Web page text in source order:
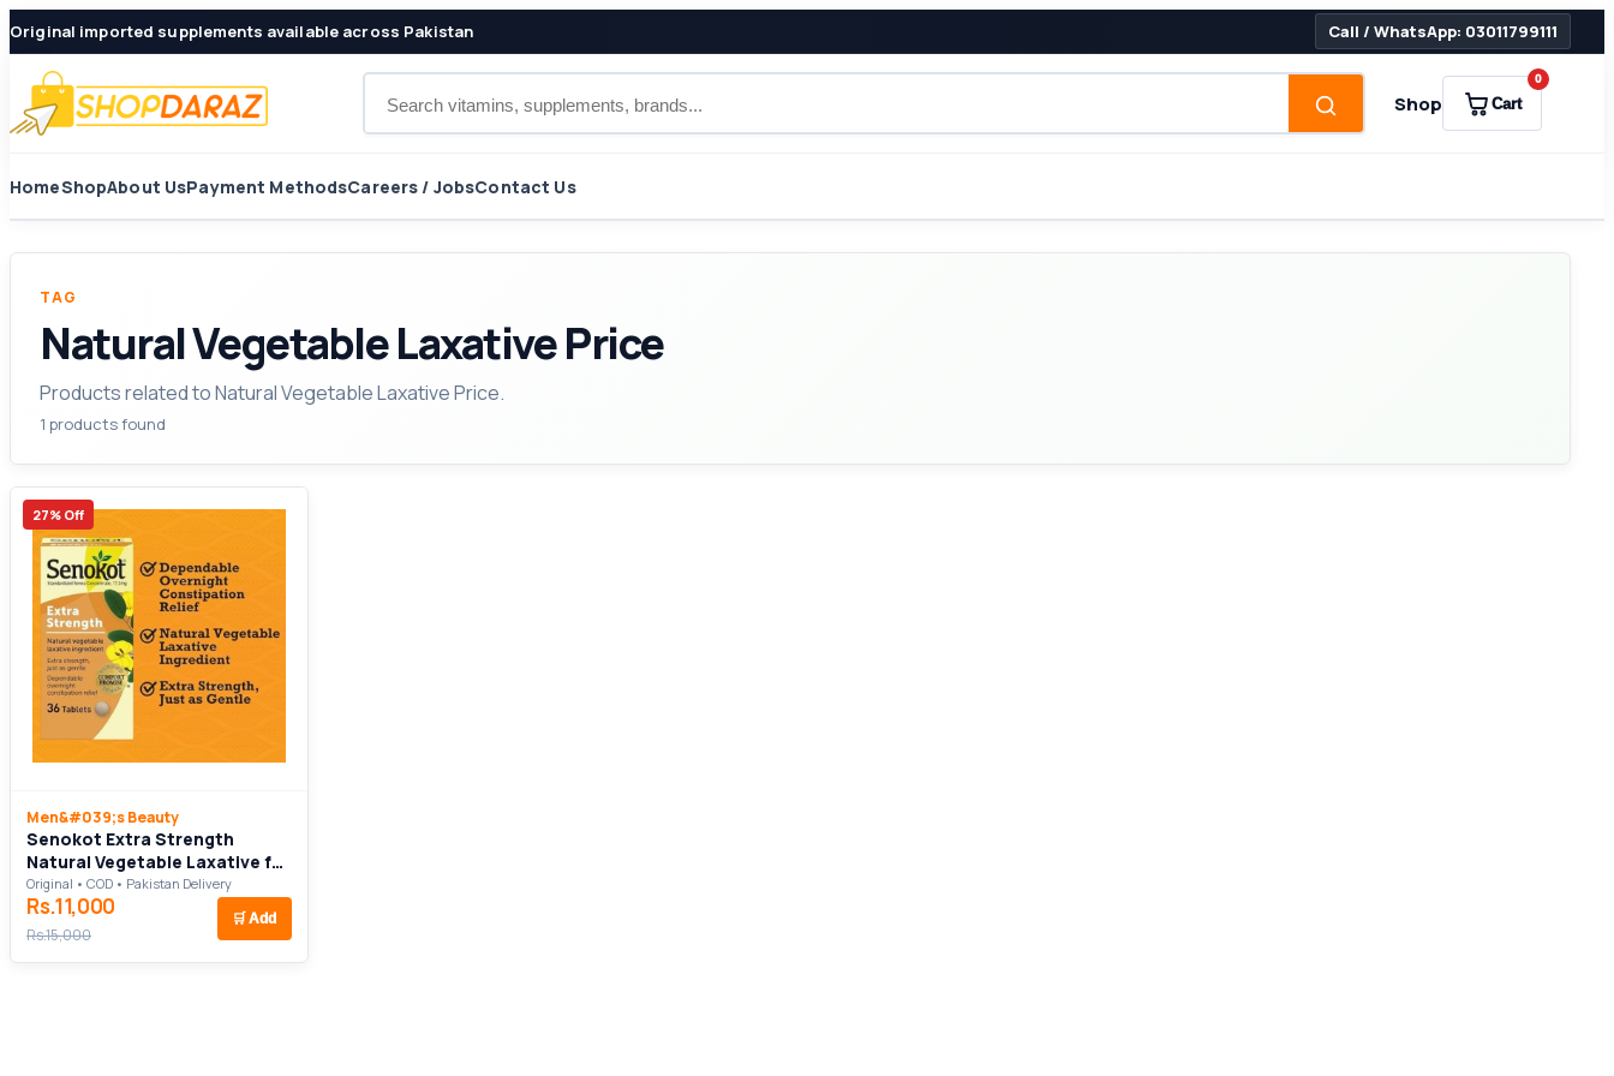
Original imported supplements available across Pakistan Call / WhatsApp: 03011799111
Shop Cart
0
HomeShopAbout UsPayment MethodsCareers / JobsContact Us
TAG
Natural Vegetable Laxative Price
Products related to Natural Vegetable Laxative Price.
1 products found
27% Off
Men&#039;s Beauty
Senokot Extra Strength
Natural Vegetable Laxative for
Gentle Overnight Relief
Occasional Constipation
Original • COD • Pakistan Delivery
Rs.11,000
Rs.15,000
🛒 Add